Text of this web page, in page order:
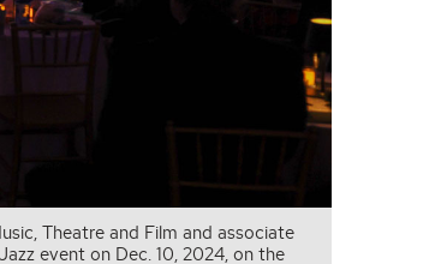
Theatre and Film and associate
event on Dec. 10, 2024, on the